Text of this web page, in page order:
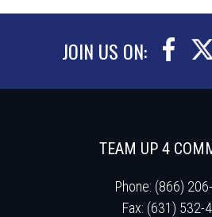
JOIN US ON:
TEAM UP 4
Phone: (866)
Fax: (631) 532-